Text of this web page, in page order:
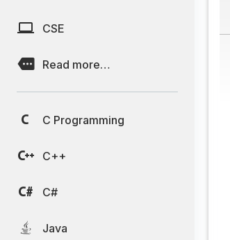
CSE
Read more…
C Programming
C++
C#
Java